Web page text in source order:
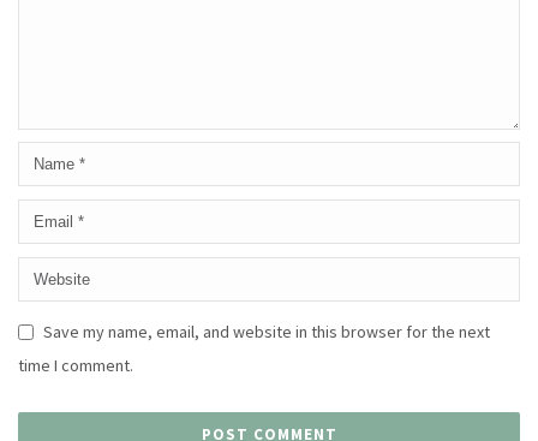
Save my name, email, and website in this browser for the next
time I comment.